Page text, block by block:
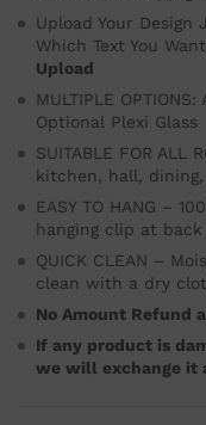
Upload Your Design
Which Text You
Upload
MULTIPLE
Optional Plexi Glass
SUITABLE FOR ALL
kitchen, hall,
EASY TO HANG –
hanging clip at back
QUICK CLEAN –
clean with a dry
No Amount Refund
If any product is
we will exchange it